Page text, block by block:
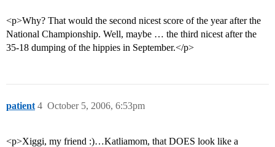
<p>Why? That would the second nicest score of the year after the
National Championship. Well, maybe … the third nicest after the
35-18 dumping of the hippies in September.</p>
patient October 5, 2006, 6:53pm
4
<p>Xiggi, my friend :)…Katliamom, that DOES look like a